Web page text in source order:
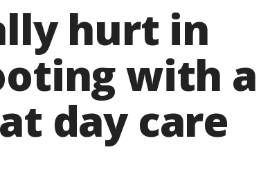
hurt in
with a
day care